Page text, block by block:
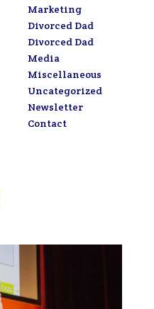
Marketing
Divorced Dad
Divorced Dad
Media
Miscellaneous
Uncategorized
Newsletter
Contact